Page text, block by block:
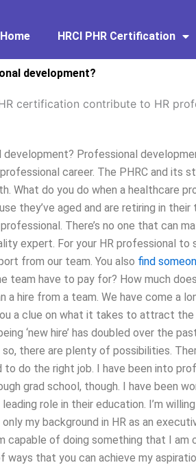
Home HRCI PHR Certification
development?
certification contribute to HR
Professional
career. The PHRC and its
What do you do when a healthcare
they’ve aged and are retiring in their
There’s no one that can
expert. For your HR professional to
from our team. You also find
team have to pay for? How much
a hire from a team. We have come a
a clue on what it takes to attract the
‘new hire’ has doubled over the
there are plenty of possibilities.
do the right job. I have been into
grad school, though. I have been
role in their education. I’m
my background in HR as an
capable of doing something that I am
that you can achieve my